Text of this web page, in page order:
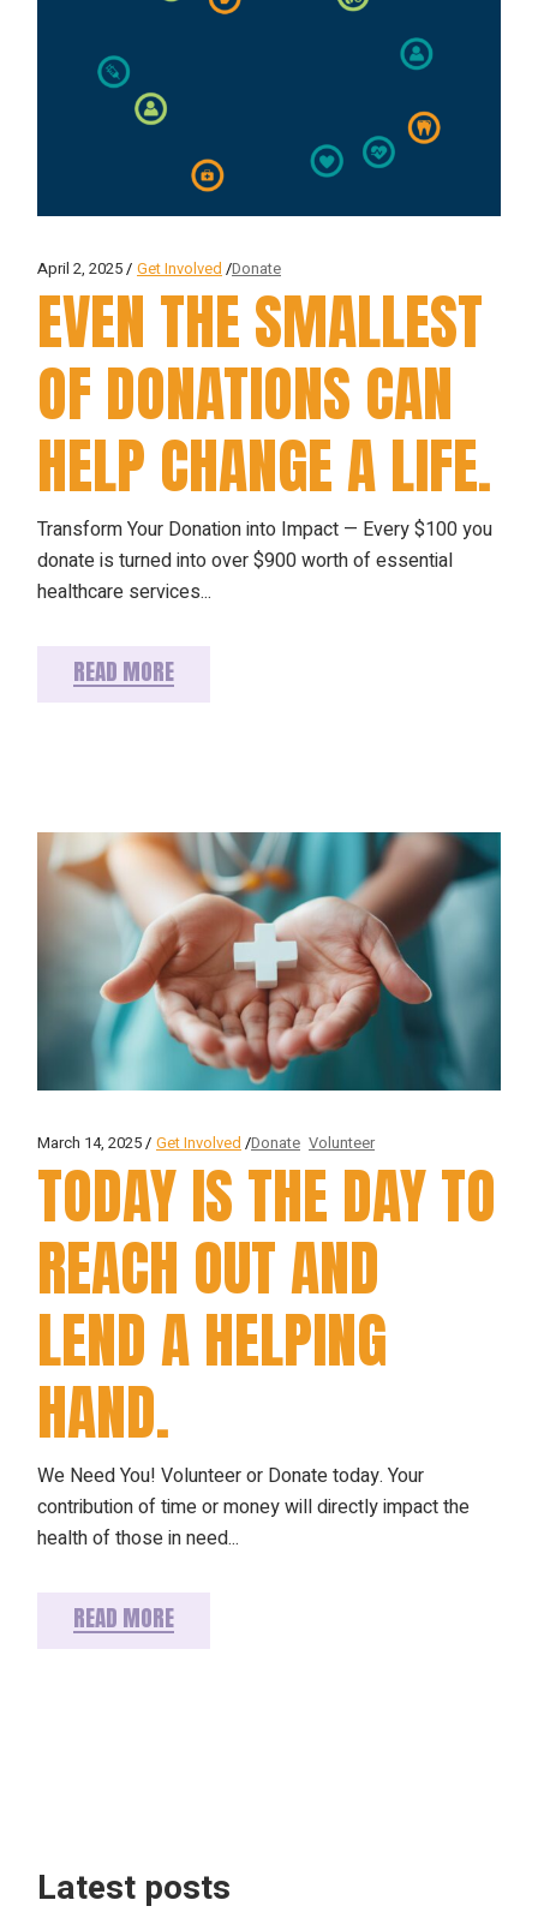
April 2, 2025 Get Involved Donate
EVEN THE SMALLEST
OF DONATIONS CAN
HELP CHANGE A LIFE.
Transform Your Donation into Impact — Every $100 you
donate is turned into over $900 worth of essential
healthcare services...
READ MORE
March 14, 2025 Get Involved Donate Volunteer
TODAY IS THE DAY TO
REACH OUT AND
LEND A HELPING
HAND.
We Need You! Volunteer or Donate today. Your
contribution of time or money will directly impact the
health of those in need...
READ MORE
Latest posts